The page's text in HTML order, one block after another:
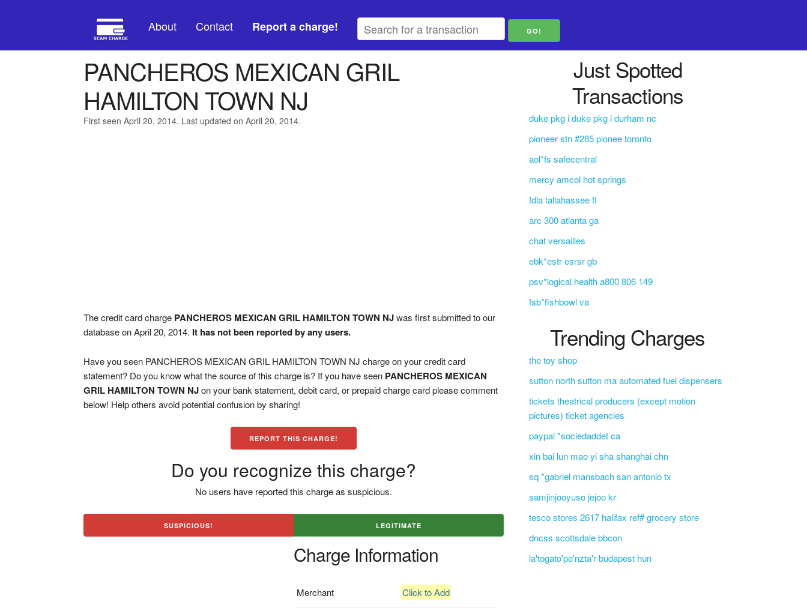
About Contact Report a charge!
PANCHEROS MEXICAN GRIL
HAMILTON TOWN NJ
First seen April 20, 2014. Last updated on April 20, 2014.
The credit card charge PANCHEROS MEXICAN GRIL HAMILTON TOWN NJwas first submitted to our
database on April 20, 2014. It has not been reported by any users.
Have you seen PANCHEROS MEXICAN GRIL HAMILTON TOWN NJ charge on your credit card
statement? Do you know what the source of this charge is? If you have seen PANCHEROS MEXICAN
GRIL HAMILTON TOWN NJon your bank statement, debit card, or prepaid charge card please comment
below! Help others avoid potential confusion by sharing!
REPORT THIS CHARGE!
Do you recognize this charge?
No users have reported this charge as suspicious.
SUSPICIOUS! LEGITIMATE
Charge Information
Merchant Click to Add
Just Spotted
Transactions
duke pkg i duke pkg i durham nc
pioneer stn #285 pionee toronto
aol*fs safecentral
mercy amcol hot springs
fdla tallahassee fl
arc 300 atlanta ga
chat versailles
ebk*estr esrsr gb
psv*logical health a800 806 149
fsb*fishbowl va
Trending Charges
the toy shop
sutton north sutton ma automated fuel dispensers
tickets theatrical producers (except motion
pictures) ticket agencies
paypal *sociedaddet ca
xin bai lun mao yi sha shanghai chn
sq *gabriel mansbach san antonio tx
samjinjooyuso jejoo kr
tesco stores 2617 halifax ref# grocery store
dncss scottsdale bbcon
la'togato'pe'nzta'r budapest hun